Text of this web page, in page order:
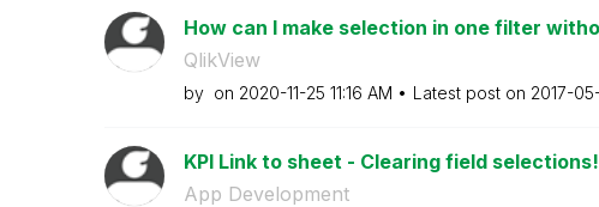
How can I make selection in one filter
QlikView
by on ‎2020-11-25 11:16 AM Latest post on ‎2017-
KPI Link to sheet - Clearing field selections!
App Development